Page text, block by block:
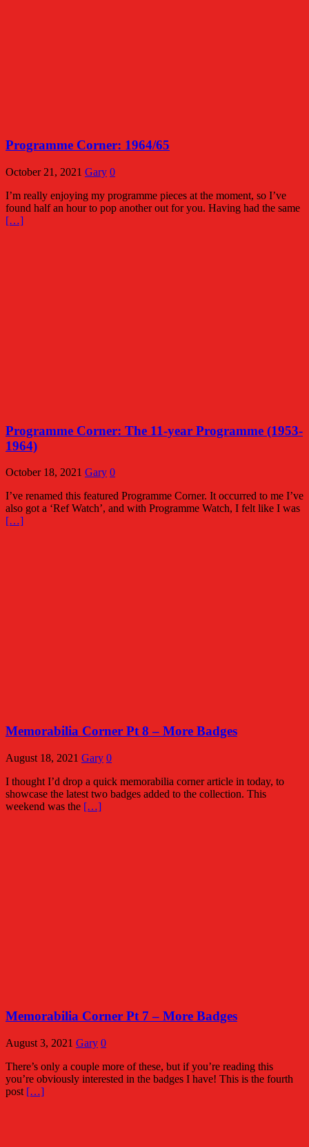
Programme Corner: 1964/65
October 21, 2021 Gary 0
I’m really enjoying my programme pieces at the moment, so I’ve
found half an hour to pop another out for you. Having had the same
[…]
Programme Corner: The 11-year Programme (1953-
1964)
October 18, 2021 Gary 0
I’ve renamed this featured Programme Corner. It occurred to me I’ve
also got a ‘Ref Watch’, and with Programme Watch, I felt like I was
[…]
Memorabilia Corner Pt 8 – More Badges
August 18, 2021 Gary 0
I thought I’d drop a quick memorabilia corner article in today, to
showcase the latest two badges added to the collection. This
weekend was the […]
Memorabilia Corner Pt 7 – More Badges
August 3, 2021 Gary 0
There’s only a couple more of these, but if you’re reading this
you’re obviously interested in the badges I have! This is the fourth
post […]